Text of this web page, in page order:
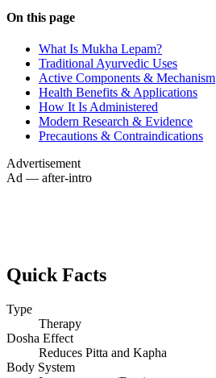
On this page
What Is Mukha Lepam?
Traditional Ayurvedic Uses
Active Components & Mechanism
Health Benefits & Applications
How It Is Administered
Modern Research & Evidence
Precautions & Contraindications
Advertisement
Ad — after-intro
Quick Facts
Type
Therapy
Dosha Effect
Reduces Pitta and Kapha
Body System